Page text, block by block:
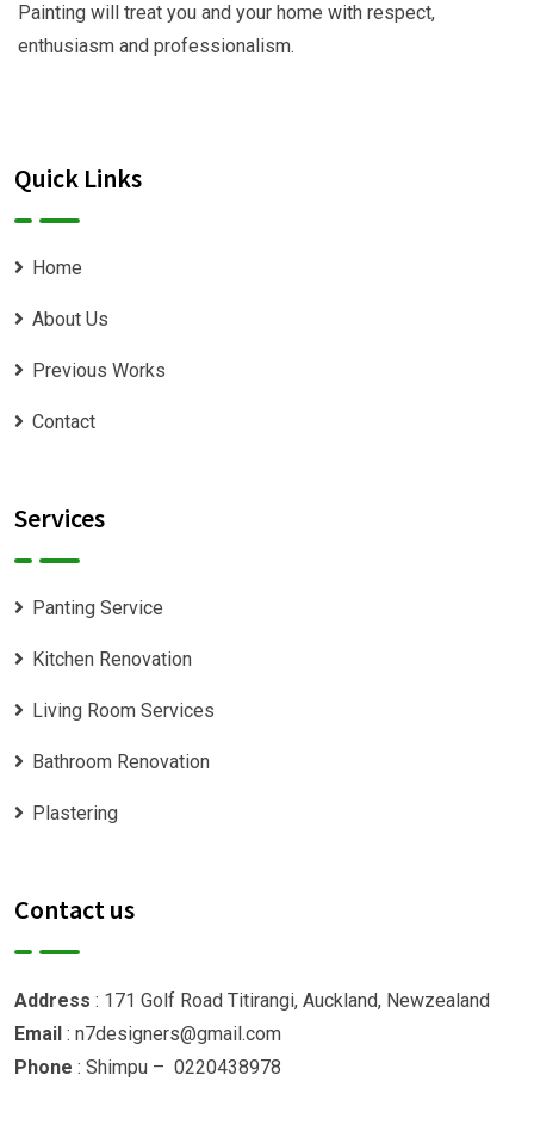
Painting will treat you and your home with respect,
enthusiasm and professionalism.
Quick Links
Home
About Us
Previous Works
Contact
Services
Panting Service
Kitchen Renovation
Living Room Services
Bathroom Renovation
Plastering
Contact us
Address : 171 Golf Road Titirangi, Auckland, Newzealand
Email : n7designers@gmail.com
Phone : Shimpu – 0220438978